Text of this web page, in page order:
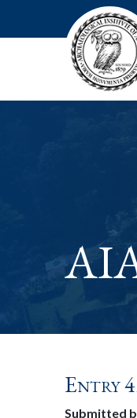
Entry
Submitted